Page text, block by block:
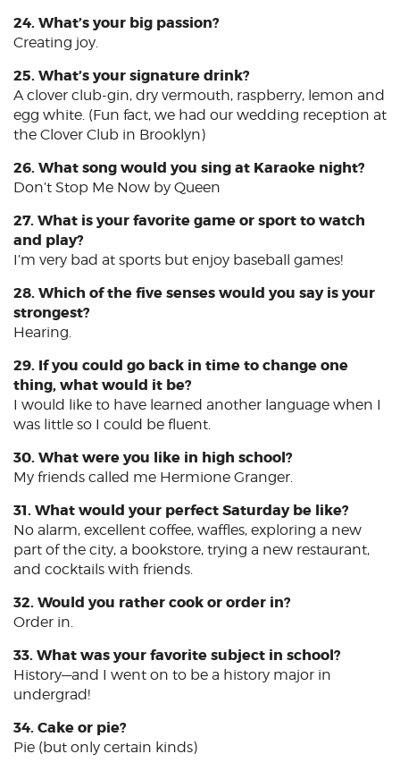
24. What’s your big passion?
Creating joy.
25. What’s your signature drink?
A clover club-gin, dry vermouth, raspberry, lemon and
egg white. (Fun fact, we had our wedding reception at
the Clover Club in Brooklyn)
26. What song would you sing at Karaoke night?
Don’t Stop Me Now by Queen
27. What is your favorite game or sport to watch
and play?
I’m very bad at sports but enjoy baseball games!
28. Which of the five senses would you say is your
strongest?
Hearing.
29. If you could go back in time to change one
thing, what would it be?
I would like to have learned another language when I
was little so I could be fluent.
30. What were you like in high school?
My friends called me Hermione Granger.
31. What would your perfect Saturday be like?
No alarm, excellent coffee, waffles, exploring a new
part of the city, a bookstore, trying a new restaurant,
and cocktails with friends.
32. Would you rather cook or order in?
Order in.
33. What was your favorite subject in school?
History—and I went on to be a history major in
undergrad!
34. Cake or pie?
Pie (but only certain kinds)